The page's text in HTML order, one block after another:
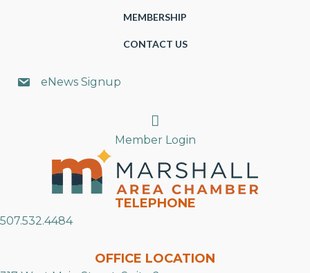
MEMBERSHIP
CONTACT US
eNews Signup
Search
Member Login
TELEPHONE
507.532.4484
OFFICE LOCATION